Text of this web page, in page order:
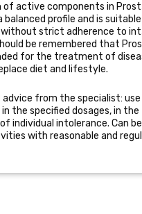
of active components in
balanced profile and is
without strict adherence to
be remembered that
for the treatment of
diet and lifestyle.
advice from the specialist: use
the specified dosages, in the
individual intolerance. Can
with reasonable and